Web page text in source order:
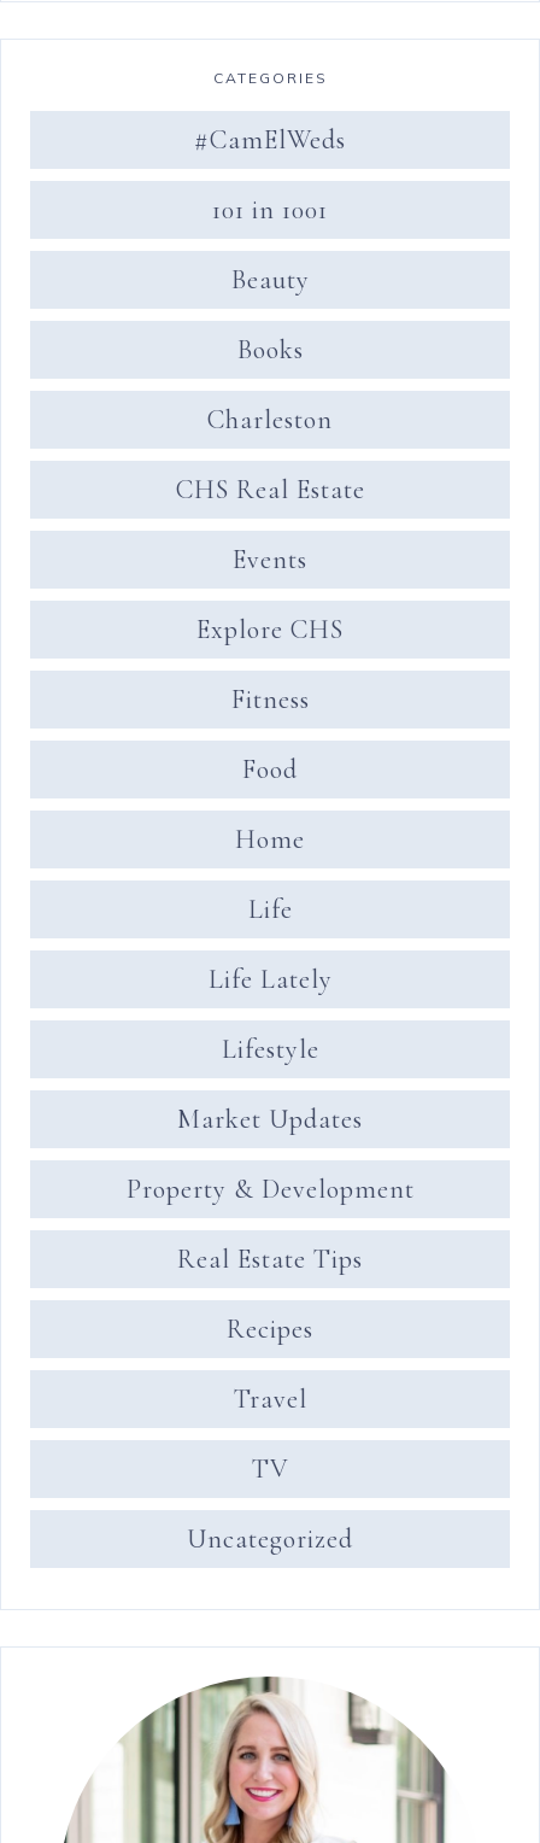
CATEGORIES
#CamElWeds
101 in 1001
Beauty
Books
Charleston
CHS Real Estate
Events
Explore CHS
Fitness
Food
Home
Life
Life Lately
Lifestyle
Market Updates
Property & Development
Real Estate Tips
Recipes
Travel
TV
Uncategorized